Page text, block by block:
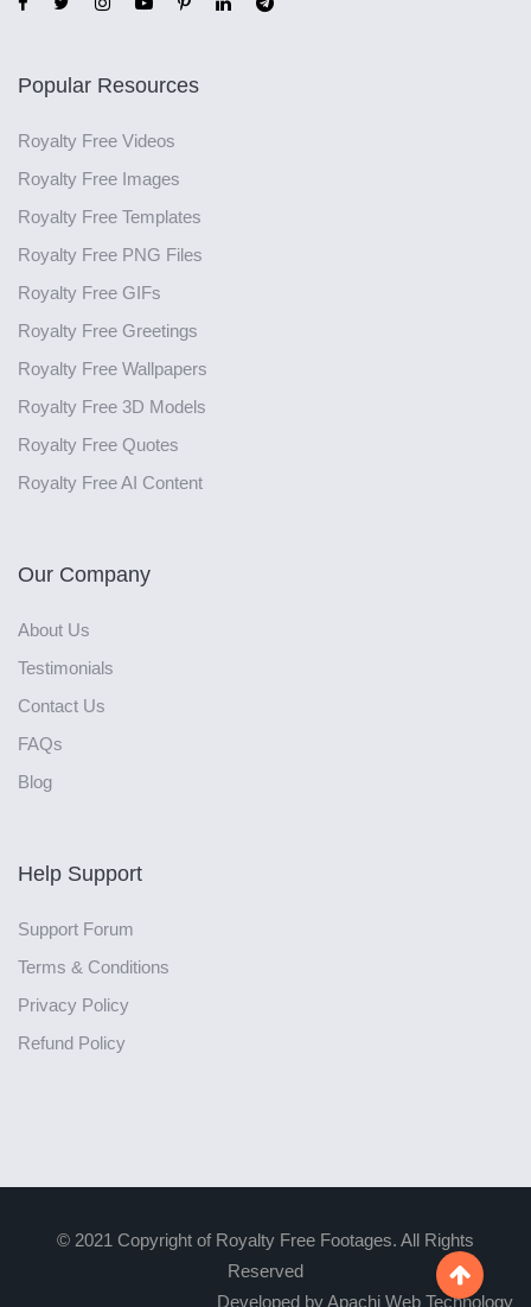
Popular Resources
Royalty Free Videos
Royalty Free Images
Royalty Free Templates
Royalty Free PNG Files
Royalty Free GIFs
Royalty Free Greetings
Royalty Free Wallpapers
Royalty Free 3D Models
Royalty Free Quotes
Royalty Free AI Content
Our Company
About Us
Testimonials
Contact Us
FAQs
Blog
Help Support
Support Forum
Terms & Conditions
Privacy Policy
Refund Policy
© 2021 Copyright of Royalty Free Footages. All Rights
Reserved
Developed by Apachi Web Technology
